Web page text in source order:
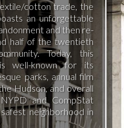
cotton trade, the
an unforgettable
and then re-
half of the twentieth
Today, this
is well-known for its
parks, annual film
Hudson, and overall
and CompStat
neighborhood in